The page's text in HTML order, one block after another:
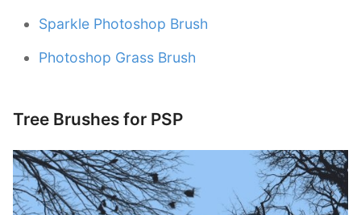
Sparkle Photoshop Brush
Photoshop Grass Brush
Tree Brushes for PSP